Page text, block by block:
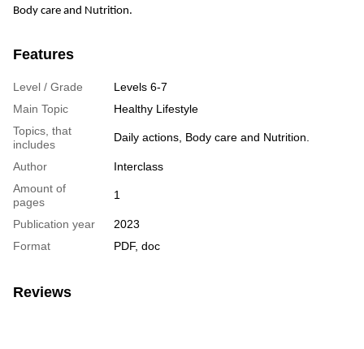
Body care and Nutrition.
Features
Level / Grade
Levels 6-7
Main Topic
Healthy Lifestyle
Topics, that
includes
Daily actions, Body care and Nutrition.
Author
Interclass
Amount of
pages
1
Publication year
2023
Format
PDF, doc
Reviews